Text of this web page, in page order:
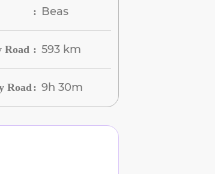
: Beas
Road : 593 km
Road: 9h 30m